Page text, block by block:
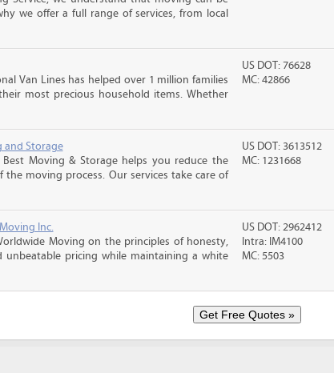
we offer a full range of services, from local
Van Lines has helped over 1 million families
most precious household items. Whether
US DOT: 76628
MC: 42866
and Storage
Moving & Storage helps you reduce the
the moving process. Our services take care of
US DOT: 3613512
MC: 1231668
Inc.
Moving on the principles of honesty,
unbeatable pricing while maintaining a white
US DOT: 2962412
Intra: IM4100
MC: 5503